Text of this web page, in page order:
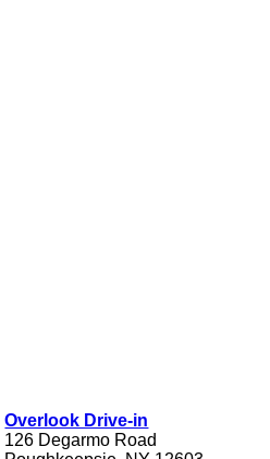
Overlook Drive-in
126 Degarmo Road